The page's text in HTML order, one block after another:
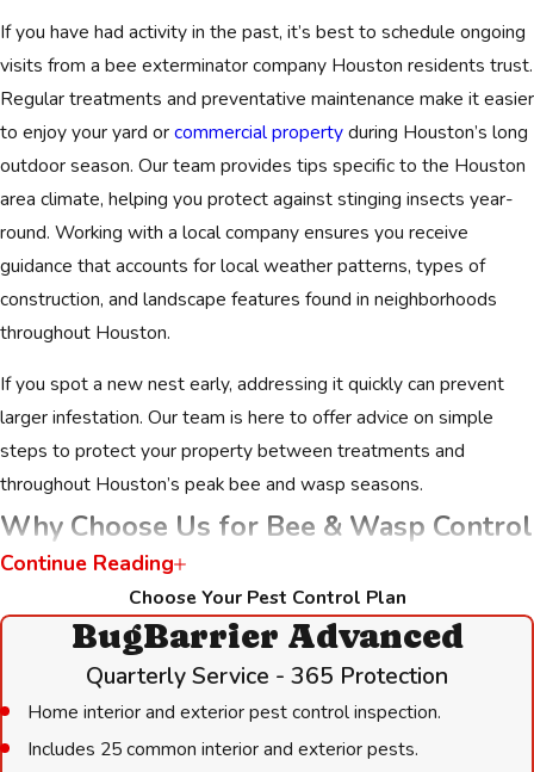
If you have had activity in the past, it’s best to schedule ongoing
visits from a bee exterminator company Houston residents trust.
Regular treatments and preventative maintenance make it easier
to enjoy your yard orcommercial propertyduring Houston’s long
outdoor season. Our team provides tips specific to the Houston
area climate, helping you protect against stinging insects year-
round. Working with a local company ensures you receive
guidance that accounts for local weather patterns, types of
construction, and landscape features found in neighborhoods
throughout Houston.
If you spot a new nest early, addressing it quickly can prevent
larger infestation. Our team is here to offer advice on simple
steps to protect your property between treatments and
throughout Houston’s peak bee and wasp seasons.
Why Choose Us for Bee & Wasp Control
When you need a bee control company Houston families have
trusted for decades, we are the clear choice. Since 1989, we
have been dedicated to serving our neighbors with integrity and
expertise. We are not just a service provider; we are a family-
owned business that treats every customer like part of our
community.
Continue Reading
Choose Your Pest Control Plan
BugBarrier Advanced
Quarterly Service - 365 Protection
Home interior and exterior pest control inspection.
Includes 25 common interior and exterior pests.